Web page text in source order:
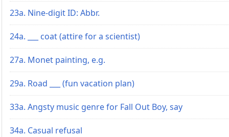
23a. Nine-digit ID: Abbr.
24a. ___ coat (attire for a scientist)
27a. Monet painting, e.g.
29a. Road ___ (fun vacation plan)
33a. Angsty music genre for Fall Out Boy, say
34a. Casual refusal